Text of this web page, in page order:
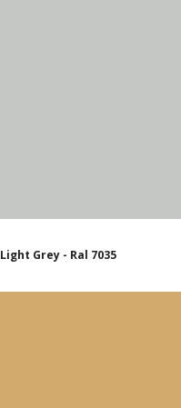
Light Grey - Ral 7035